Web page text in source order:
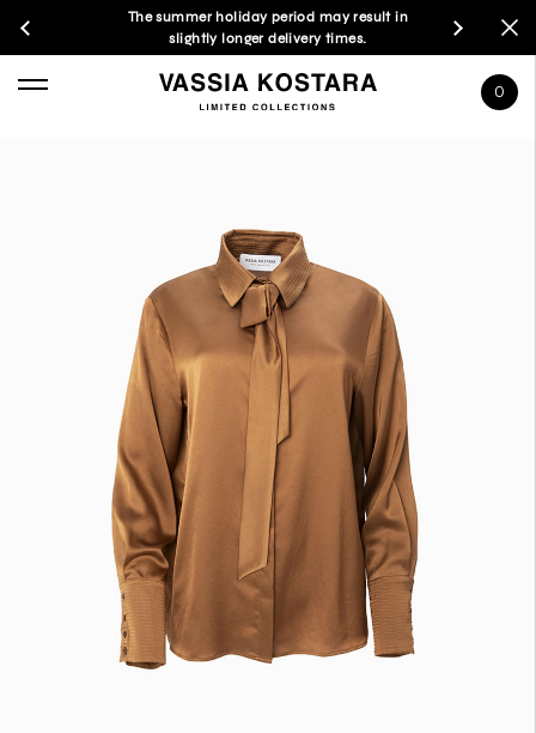
The summer holiday period may result in
slightly longer delivery times.
0